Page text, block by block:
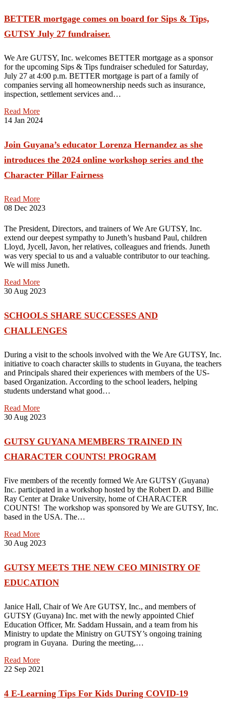
BETTER mortgage comes on board for Sips & Tips,
GUTSY July 27 fundraiser.
We Are GUTSY, Inc. welcomes BETTER mortgage as a sponsor
for the upcoming Sips & Tips fundraiser scheduled for Saturday,
July 27 at 4:00 p.m. BETTER mortgage is part of a family of
companies serving all homeownership needs such as insurance,
inspection, settlement services and…
Read More
14 Jan 2024
Join Guyana’s educator Lorenza Hernandez as she
introduces the 2024 online workshop series and the
Character Pillar Fairness
Read More
08 Dec 2023
The President, Directors, and trainers of We Are GUTSY, Inc.
extend our deepest sympathy to Juneth’s husband Paul, children
Lloyd, Jycell, Javon, her relatives, colleagues and friends. Juneth
was very special to us and a valuable contributor to our teaching.
We will miss Juneth.
Read More
30Aug 2023
SCHOOLS SHARE SUCCESSES AND
CHALLENGES
During a visit to the schools involved with the We Are GUTSY, Inc.
initiative to coach character skills to students in Guyana, the teachers
and Principals shared their experiences with members of the US-
based Organization. According to the school leaders, helping
students understand what good…
Read More
30 Aug 2023
GUTSY GUYANA MEMBERS TRAINED IN
CHARACTER COUNTS! PROGRAM
Five members of the recently formed We Are GUTSY (Guyana)
Inc. participated in a workshop hosted by the Robert D. and Billie
Ray Center at Drake University, home of CHARACTER
COUNTS! The workshop was sponsored by We are GUTSY, Inc.
based in the USA. The…
Read More
30 Aug 2023
GUTSY MEETS THE NEW CEO MINISTRY OF
EDUCATION
Janice Hall, Chair of We Are GUTSY, Inc., and members of
GUTSY (Guyana) Inc. met with the newly appointed Chief
Education Officer, Mr. Saddam Hussain, and a team from his
Ministry to update the Ministry on GUTSY’s ongoing training
program in Guyana. During the meeting,…
Read More
22 Sep 2021
4 E-Learning Tips For Kids During COVID-19